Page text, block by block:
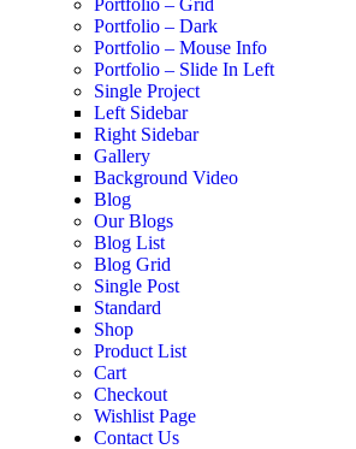
Portfolio – Grid
Portfolio – Dark
Portfolio – Mouse Info
Portfolio – Slide In Left
Single Project
Left Sidebar
Right Sidebar
Gallery
Background Video
Blog
Our Blogs
Blog List
Blog Grid
Single Post
Standard
Shop
Product List
Cart
Checkout
Wishlist Page
Contact Us